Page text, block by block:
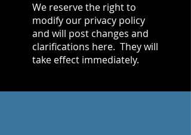
We reserve the right to
modify our privacy policy
and will post changes and
clarifications here. They will
take effect immediately.